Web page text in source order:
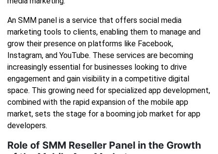
An SMM panel is a service that offers social media
marketing tools to clients, enabling them to manage and
grow their presence on platforms like Facebook,
Instagram, and YouTube. These services are becoming
increasingly essential for businesses looking to drive
engagement and gain visibility in a competitive digital
space. This growing need for specialized app development,
combined with the rapid expansion of the mobile app
market, sets the stage for a booming job market for app
developers.
Role of SMM Reseller Panel in the Growth